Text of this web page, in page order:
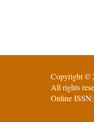
Copyright ©
All rights
Online